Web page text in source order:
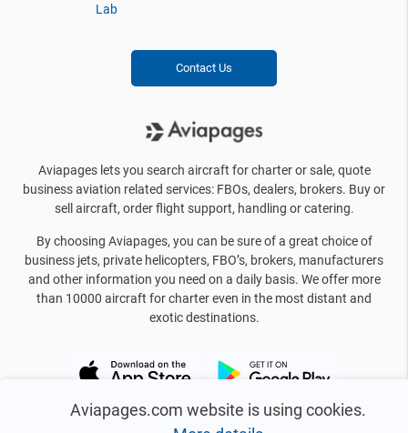
Aviapages.com website is using cookies.
Lab
Contact Us
Aviapages lets you search aircraft for charter or sale, quote
business aviation related services: FBOs, dealers, brokers. Buy or
sell aircraft, order flight support, handling or catering.
By choosing Aviapages, you can be sure of a great choice of
business jets, private helicopters, FBO’s, brokers, manufacturers
and other information you need on a daily basis. We offer more
than 10000 aircraft for charter even in the most distant and
exotic destinations.